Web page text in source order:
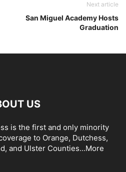
Next article
San Miguel Academy Hosts
Graduation
US
is the first and only minority
to Orange, Dutchess,
and Ulster Counties...More